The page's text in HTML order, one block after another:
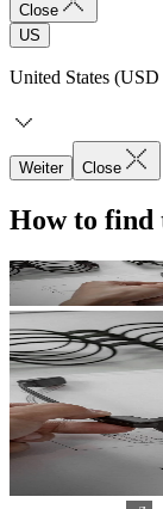
Close
US
United States (USD
Weiter Close
How to find